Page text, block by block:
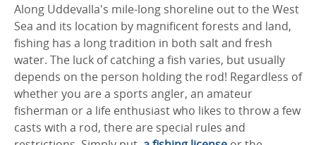
Along Uddevalla's mile-long shoreline out to the West
Sea and its location by magnificent forests and land,
fishing has a long tradition in both salt and fresh
water. The luck of catching a fish varies, but usually
depends on the person holding the rod! Regardless of
whether you are a sports angler, an amateur
fisherman or a life enthusiast who likes to throw a few
casts with a rod, there are special rules and